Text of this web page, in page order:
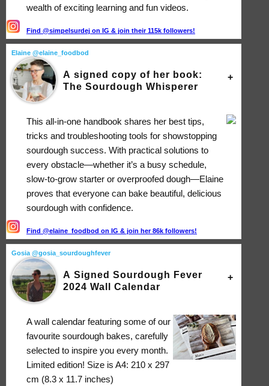
wealth of exciting learning and fun videos.
Find @simpelsurdej on IG & join their 115k followers!
Elaine @elaine_foodbod
A signed copy of her book:
The Sourdough Whisperer
This all-in-one handbook shares her best tips,
tricks and troubleshooting tools for showstopping
sourdough success. With practical solutions to
every obstacle―whether it’s a busy schedule,
slow-to-grow starter or overproofed dough―Elaine
proves that everyone can bake beautiful, delicious
sourdough with confidence.
Find @elaine_foodbod on IG & join her 86k followers!
Gosia @gosia_sourdoughfever
A Signed Sourdough Fever
2024 Wall Calendar
A wall calendar featuring some of our
favourite sourdough bakes, carefully
selected to inspire you every month.
Limited edition! Size is A4: 210 x 297
cm (8.3 x 11.7 inches)